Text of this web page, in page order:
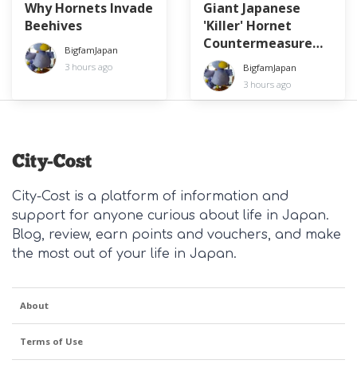
Why Hornets Invade
Beehives
BigfamJapan
3 hours ago
Giant Japanese
'Killer' Hornet
Countermeasure
Day
BigfamJapan
3 hours ago
City-Cost is a platform of information and
support for anyone curious about life in Japan.
Blog, review, earn points and vouchers, and make
the most out of your life in Japan.
About
Terms of Use